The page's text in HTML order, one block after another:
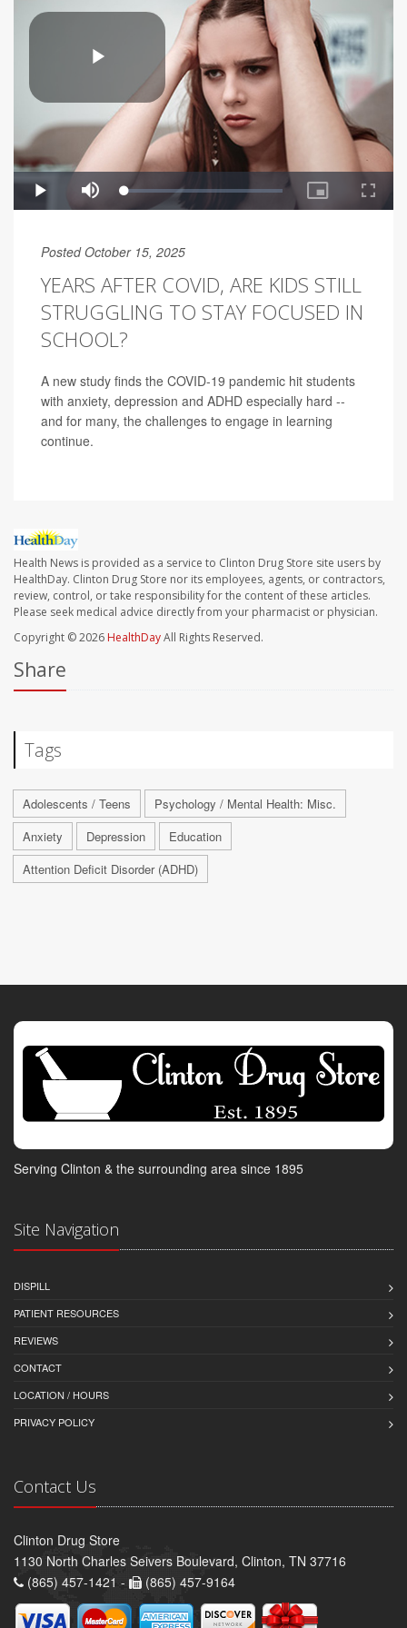
Posted October 15, 2025
YEARS AFTER COVID, ARE KIDS STILL
STRUGGLING TO STAY FOCUSED IN
SCHOOL?
A new study finds the COVID-19 pandemic hit students
with anxiety, depression and ADHD especially hard --
and for many, the challenges to engage in learning
continue.
Health News is provided as a service to Clinton Drug Store site users by
HealthDay. Clinton Drug Store nor its employees, agents, or contractors,
review, control, or take responsibility for the content of these articles.
Please seek medical advice directly from your pharmacist or physician.
Copyright © 2026 HealthDayAll Rights Reserved.
Share
Tags
Adolescents / Teens
Psychology / Mental Health: Misc.
Anxiety
Depression
Education
Attention Deficit Disorder (ADHD)
Serving Clinton & the surrounding area since 1895
Site Navigation
DISPILL
PATIENT RESOURCES
REVIEWS
CONTACT
LOCATION / HOURS
PRIVACY POLICY
Contact Us
Clinton Drug Store
1130 North Charles Seivers Boulevard, Clinton, TN 37716
(865) 457-1421 -
(865) 457-9164